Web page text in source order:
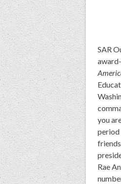
SAR
you
period
Rae